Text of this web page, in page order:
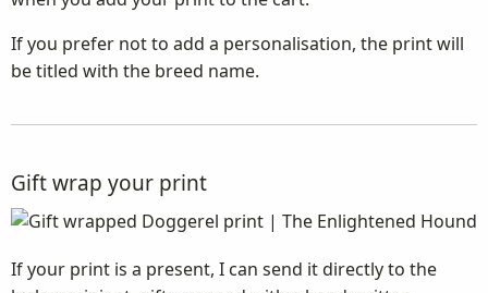
If you prefer not to add a personalisation, the print will
be titled with the breed name.
Gift wrap your print
If your print is a present, I can send it directly to the